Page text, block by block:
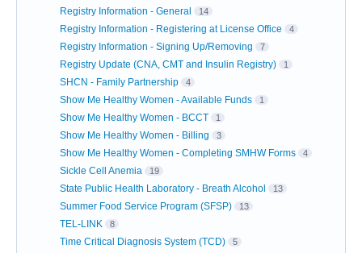
Registry Information - General 14
Registry Information - Registering at License Office 4
Registry Information - Signing Up/Removing 7
Registry Update (CNA, CMT and Insulin Registry) 1
SHCN - Family Partnership 4
Show Me Healthy Women - Available Funds 1
Show Me Healthy Women - BCCT 1
Show Me Healthy Women - Billing 3
Show Me Healthy Women - Completing SMHW Forms 4
Sickle Cell Anemia 19
State Public Health Laboratory - Breath Alcohol 13
Summer Food Service Program (SFSP) 13
TEL-LINK 8
Time Critical Diagnosis System (TCD) 5